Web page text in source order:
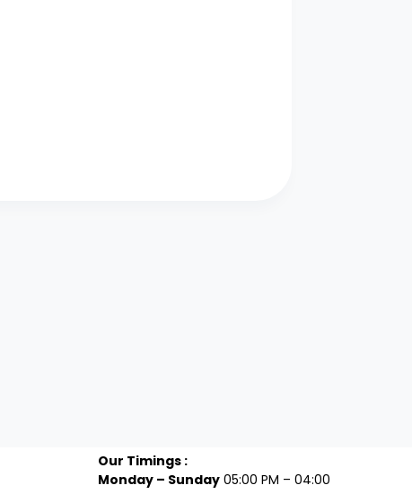
Our Timings :
Monday – Sunday 05:00 PM – 04:00